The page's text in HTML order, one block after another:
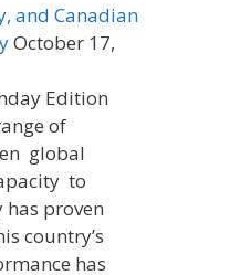
and Canadian
October 17,
Edition
of
global
to
has proven
country’s
has